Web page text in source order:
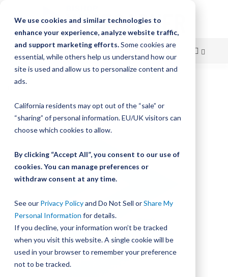
We use cookies and similar technologies to
enhance your experience, analyze website traffic,
and support marketing efforts.Some cookies are
essential, while others help us understand how our
site is used and allow us to personalize content and
ads.
California residents may opt out of the “sale” or
“sharing” of personal information. EU/UK visitors can
choose which cookies to allow.
By clicking “Accept All”, you consent to our use of
cookies. You can manage preferences or
withdraw consent at any time.
See our Privacy Policyand Do Not Sell orShare My
Personal Information for details.
If you decline, your information won’t be tracked
when you visit this website. A single cookie will be
used in your browser to remember your preference
not to be tracked.
Skip
Content
Skip
to
the
of
the
images